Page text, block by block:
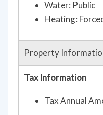
Water: Public
Heating:
Property
Tax Information
Tax Annual